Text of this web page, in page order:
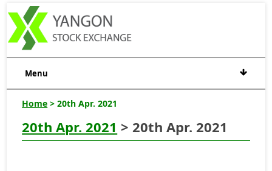
Menu
Home > 20th Apr. 2021
20th Apr. 2021 > 20th Apr. 2021